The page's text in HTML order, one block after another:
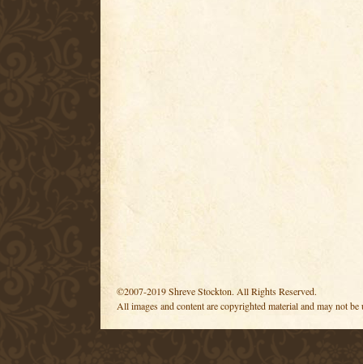
©2007-2019 Shreve Stockton. All Rights Reserved.
All images and content are copyrighted material and may not